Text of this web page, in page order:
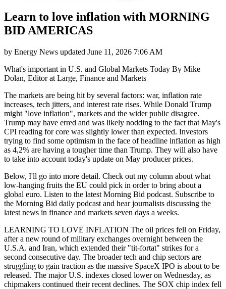
Learn to love inflation with MORNING
BID AMERICAS
by Energy News updated June 11, 2026 7:06 AM
What's important in U.S. and Global Markets Today By Mike
Dolan, Editor at Large, Finance and Markets
The markets are being hit by several factors: war, inflation rate
increases, tech jitters, and interest rate rises. While Donald Trump
might "love inflation", markets and the wider public disagree.
Trump may have erred and was likely nodding to the fact that May's
CPI reading for core was slightly lower than expected. Investors
trying to find some optimism in the face of headline inflation as high
as 4,2% are having a tougher time than Trump. They will also have
to take into account today's update on May producer prices.
Below, I'll go into more detail. Check out my column about what
low-hanging fruits the EU could pick in order to bring about a
global euro. Listen to the latest Morning Bid podcast. Subscribe to
the Morning Bid daily podcast and hear journalists discussing the
latest news in finance and markets seven days a weeks.
LEARNING TO LOVE INFLATION The oil prices fell on Friday,
after a new round of military exchanges overnight between the
U.S.A. and Iran, which extended their "tit-fortat" strikes for a
second consecutive day. The broader tech and chip sectors are
struggling to gain traction as the massive SpaceX IPO is about to be
released. The major U.S. indexes closed lower on Wednesday, as
chipmakers continued their recent declines. The SOX chip index fell